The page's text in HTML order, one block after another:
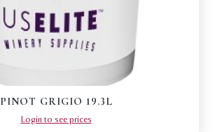
PINOT GRIGIO 19.3L
Login to see prices